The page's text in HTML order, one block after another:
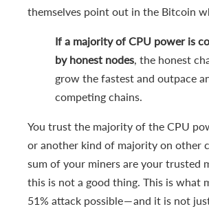
themselves point out in the Bitcoin
If a majority of CPU power is
by honest nodes , the honest
grow the fastest and outpace
competing chains.
You trust the majority of the CPU
or another kind of majority on other
sum of your miners are your trusted
this is not a good thing. This is what
51% attack possible — and it is not